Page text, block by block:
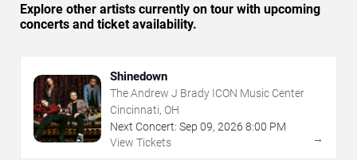
Explore other artists currently on tour with upcoming
concerts and ticket availability.
Shinedown
The Andrew J Brady ICON Music Center
Cincinnati, OH
Next Concert: Sep 09, 2026 8:00 PM
View Tickets
→